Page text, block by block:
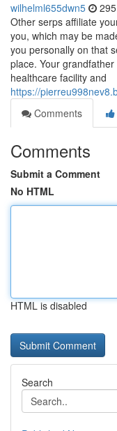
wilhelml655dwn5
Other serps affiliate
you, which may be
you personally on that
place. Your
healthcare facility and
https://
Comments
Comments
Submit a Comment
No HTML
HTML is disabled
Search